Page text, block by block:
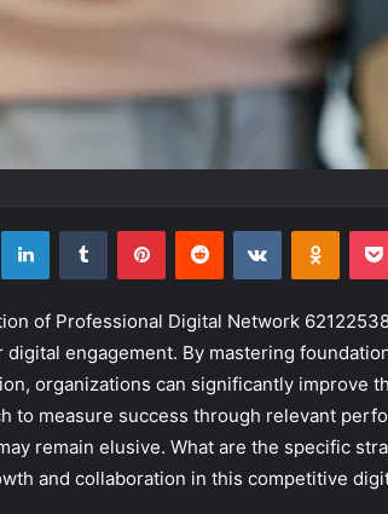
LinkedInTumblr PinterestReddit VKontakte
of Professional Digital Network
digital engagement. By mastering
organizations can significantly improve
to measure success through relevant
remain elusive. What are the specific
and collaboration in this competitive